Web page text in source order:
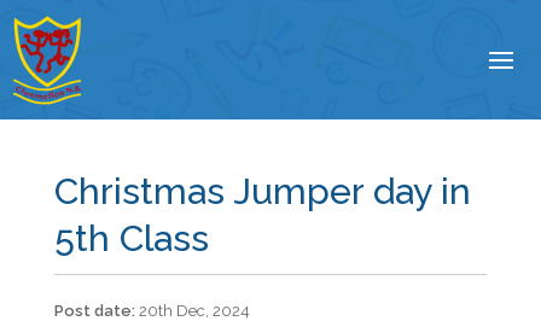
Christmas Jumper day in
5th Class
20th Dec, 2024